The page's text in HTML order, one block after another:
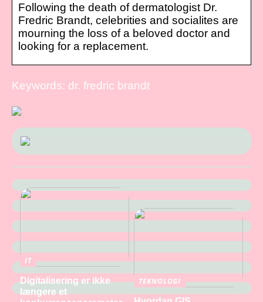
Following the death of dermatologist Dr.
Fredric Brandt, celebrities and socialites are
mourning the loss of a beloved doctor and
looking for a replacement.
Keywords: dr. fredric brandt
IT
Digitalisering er ikke
længere et
TEKNOLOGI